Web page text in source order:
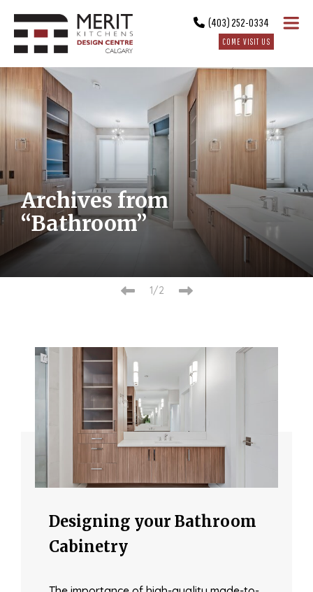
(403) 252-0334
COME VISIT US
1/2
Archives from
“Bathroom”
Designing your Bathroom
Cabinetry